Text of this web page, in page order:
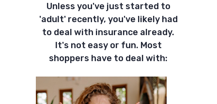
Unless you've just started to
'adult' recently, you've likely had
to deal with insurance already.
It's not easy or fun. Most
shoppers have to deal with: